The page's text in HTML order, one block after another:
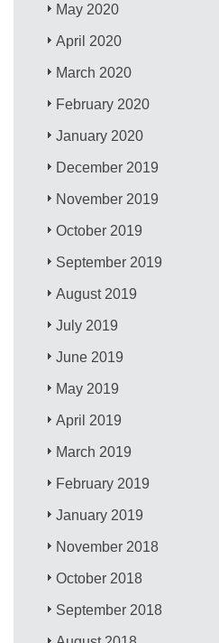
May 2020
April 2020
March 2020
February 2020
January 2020
December 2019
November 2019
October 2019
September 2019
August 2019
July 2019
June 2019
May 2019
April 2019
March 2019
February 2019
January 2019
November 2018
October 2018
September 2018